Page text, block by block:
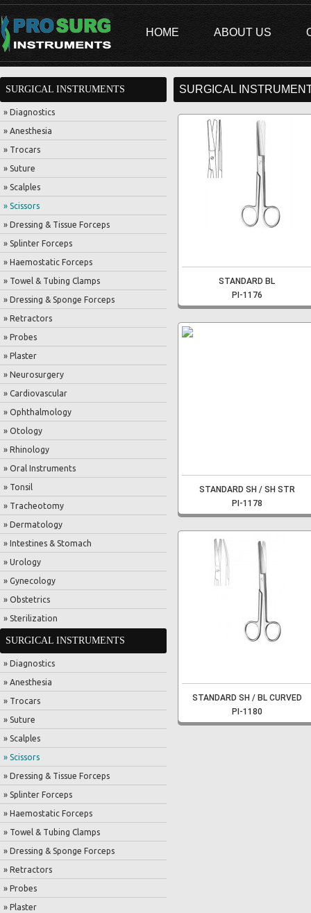
HOME ABOUT US
SURGICAL INSTRUMENTS
» Diagnostics
» Anesthesia
» Trocars
» Suture
» Scalples
» Scissors
» Dressing & Tissue Forceps
» Splinter Forceps
» Haemostatic Forceps
» Towel & Tubing Clamps
» Dressing & Sponge Forceps
» Retractors
» Probes
» Plaster
» Neurosurgery
» Cardiovascular
» Ophthalmology
» Otology
» Rhinology
» Oral Instruments
» Tonsil
» Tracheotomy
» Dermatology
» Intestines & Stomach
» Urology
» Gynecology
» Obstetrics
» Sterilization
SURGICAL INSTRUMENTS
» Diagnostics
» Anesthesia
» Trocars
» Suture
» Scalples
» Scissors
» Dressing & Tissue Forceps
» Splinter Forceps
» Haemostatic Forceps
» Towel & Tubing Clamps
» Dressing & Sponge Forceps
» Retractors
» Probes
» Plaster
SURGICAL
STANDARD BL
PI-1176
STANDARD SH / SH STR
PI-1178
STANDARD SH / BL CURVED
PI-1180